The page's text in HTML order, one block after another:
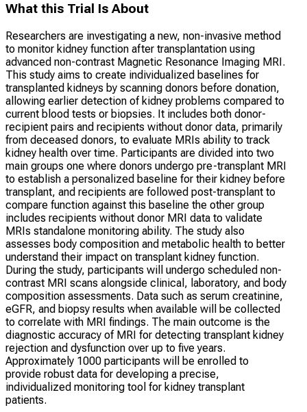
What this Trial Is About
Researchers are investigating a new, non-invasive method
to monitor kidney function after transplantation using
advanced non-contrast Magnetic Resonance Imaging MRI.
This study aims to create individualized baselines for
transplanted kidneys by scanning donors before donation,
allowing earlier detection of kidney problems compared to
current blood tests or biopsies. It includes both donor-
recipient pairs and recipients without donor data, primarily
from deceased donors, to evaluate MRIs ability to track
kidney health over time. Participants are divided into two
main groups one where donors undergo pre-transplant MRI
to establish a personalized baseline for their kidney before
transplant, and recipients are followed post-transplant to
compare function against this baseline the other group
includes recipients without donor MRI data to validate
MRIs standalone monitoring ability. The study also
assesses body composition and metabolic health to better
understand their impact on transplant kidney function.
During the study, participants will undergo scheduled non-
contrast MRI scans alongside clinical, laboratory, and body
composition assessments. Data such as serum creatinine,
eGFR, and biopsy results when available will be collected
to correlate with MRI findings. The main outcome is the
diagnostic accuracy of MRI for detecting transplant kidney
rejection and dysfunction over up to five years.
Approximately 1000 participants will be enrolled to
provide robust data for developing a precise,
individualized monitoring tool for kidney transplant
patients.